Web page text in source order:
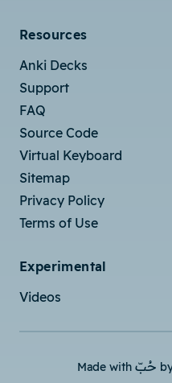
Resources
Anki Decks
Support
FAQ
Source Code
Virtual Keyboard
Sitemap
Privacy Policy
Terms of Use
Experimental
Videos
Made with حُبّ